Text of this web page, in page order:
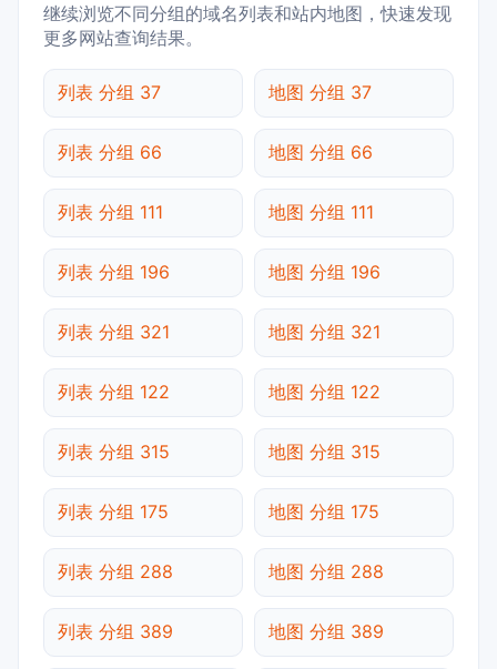
继续浏览不同分组的域名列表和站内地图，快速发现
更多网站查询结果。
列表 分组 37 地图 分组 37
列表 分组 66 地图 分组 66
列表 分组 111 地图 分组 111
列表 分组 196 地图 分组 196
列表 分组 321 地图 分组 321
列表 分组 122 地图 分组 122
列表 分组 315 地图 分组 315
列表 分组 175 地图 分组 175
列表 分组 288 地图 分组 288
列表 分组 389 地图 分组 389